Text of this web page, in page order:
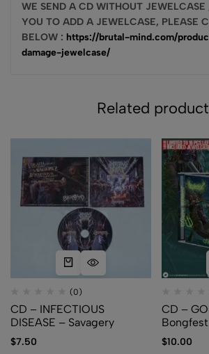
WE SEND A CD WITHOUT JEWELCASE
YOU TO ADD A JEWELCASE, PLEASE
BELOW : https://brutal-mind.com/
damage-jewelcase/
Related
(0)
CD – INFECTIOUS
DISEASE – Savagery
$7.50
CD –
Bongfest
$10.00